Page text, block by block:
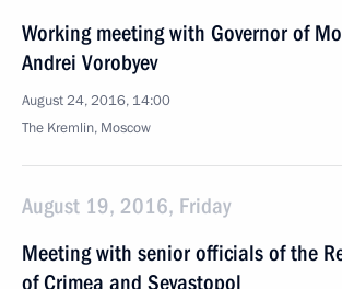
Working meeting with Governor of
Andrei Vorobyev
August 24, 2016, 14:00
The Kremlin, Moscow
August 19, 2016, Friday
Meeting with senior officials of the
of Crimea and Sevastopol